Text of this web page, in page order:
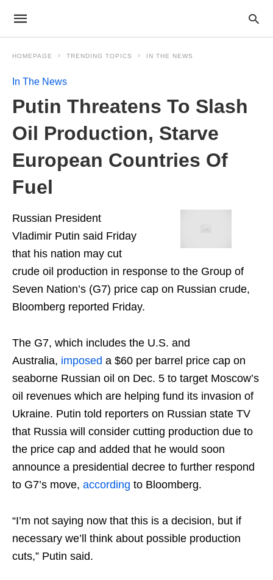
HOMEPAGE TRENDING TOPICS IN THE NEWS
In The News
Putin Threatens To Slash
Oil Production, Starve
European Countries Of
Fuel
Russian President
Vladimir Putin said Friday
that his nation may cut
crude oil production in response to the Group of
Seven Nation’s (G7) price cap on Russian crude,
Bloomberg reported Friday.
The G7, which includes the U.S. and
Australia, imposed a $60 per barrel price cap on
seaborne Russian oil on Dec. 5 to target Moscow’s
oil revenues which are helping fund its invasion of
Ukraine. Putin told reporters on Russian state TV
that Russia will consider cutting production due to
the price cap and added that he would soon
announce a presidential decree to further respond
to G7’s move, according to Bloomberg.
“I’m not saying now that this is a decision, but if
necessary we’ll think about possible production
cuts,” Putin said.